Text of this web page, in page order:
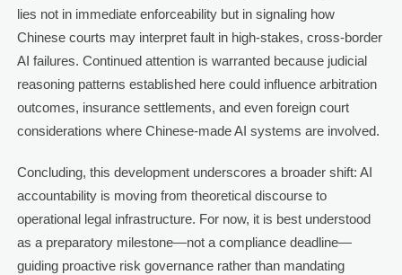
lies not in immediate enforceability but in signaling how
Chinese courts may interpret fault in high-stakes, cross-border
AI failures. Continued attention is warranted because judicial
reasoning patterns established here could influence arbitration
outcomes, insurance settlements, and even foreign court
considerations where Chinese-made AI systems are involved.
Concluding, this development underscores a broader shift: AI
accountability is moving from theoretical discourse to
operational legal infrastructure. For now, it is best understood
as a preparatory milestone—not a compliance deadline—
guiding proactive risk governance rather than mandating